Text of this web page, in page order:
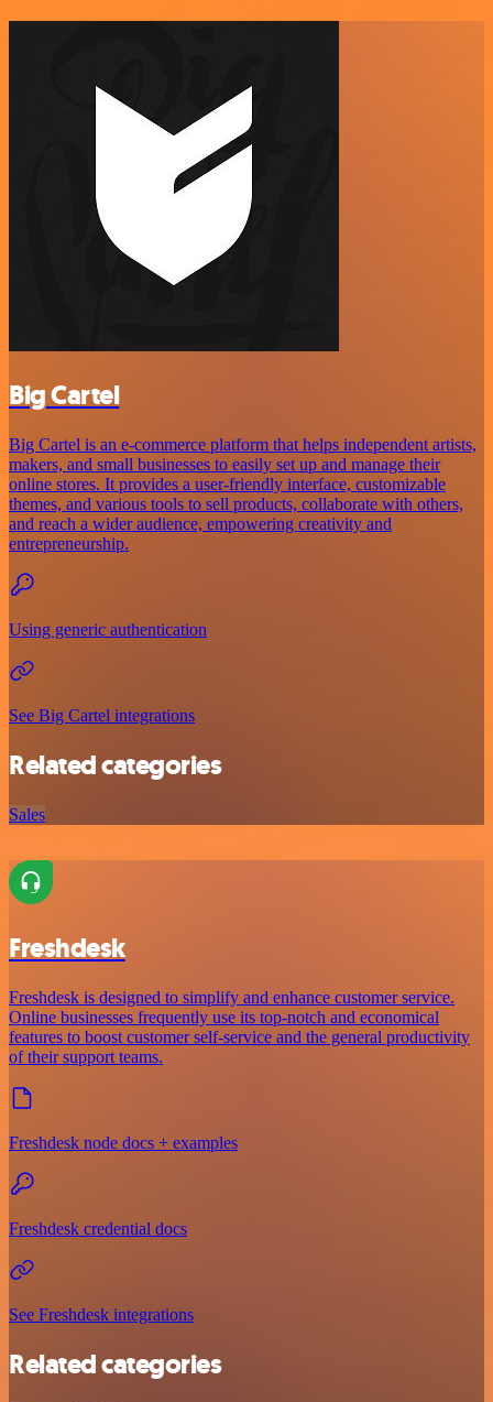
Big Cartel
Big Cartel is an e-commerce platform that helps independent artists,
makers, and small businesses to easily set up and manage their
online stores. It provides a user-friendly interface, customizable
themes, and various tools to sell products, collaborate with others,
and reach a wider audience, empowering creativity and
entrepreneurship.
Using generic authentication
See Big Cartel integrations
Related categories
Sales
Freshdesk
Freshdesk is designed to simplify and enhance customer service.
Online businesses frequently use its top-notch and economical
features to boost customer self-service and the general productivity
of their support teams.
Freshdesk node docs + examples
Freshdesk credential docs
See Freshdesk integrations
Related categories